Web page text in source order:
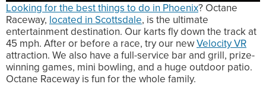
Looking for the best things to do in Phoenix? Octane
Raceway, located in Scottsdale, is the ultimate
entertainment destination. Our karts fly down the track at
45 mph. After or before a race, try our newVelocity VR
attraction. We also have a full-service bar and grill, prize-
winning games, mini bowling, and a huge outdoor patio.
Octane Raceway is fun for the whole family.